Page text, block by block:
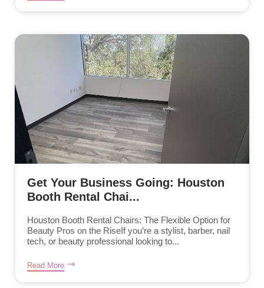
Get Your Business Going: Houston
Booth Rental Chai...
Houston Booth Rental Chairs: The Flexible Option for
Beauty Pros on the RiseIf you’re a stylist, barber, nail
tech, or beauty professional looking to...
Read More